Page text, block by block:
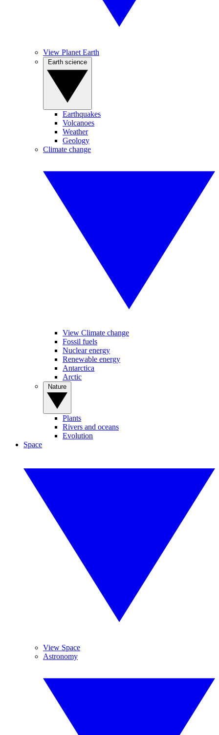
View Planet Earth
Earthquakes
Volcanoes
Weather
Geology
Climate change
View Climate change
Fossil fuels
Nuclear energy
Renewable energy
Antarctica
Arctic
Plants
Rivers and oceans
Evolution
Space
View Space
Astronomy